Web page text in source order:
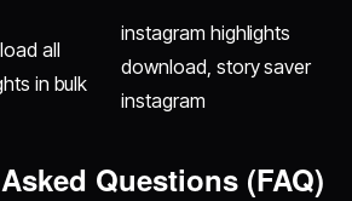
all
in bulk
instagram highlights
download, story saver
instagram
Questions (FAQ)